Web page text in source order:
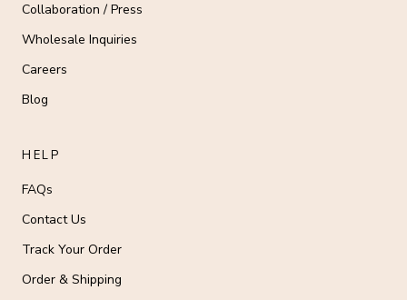
Collaboration / Press
Wholesale Inquiries
Careers
Blog
HELP
FAQs
Contact Us
Track Your Order
Order & Shipping